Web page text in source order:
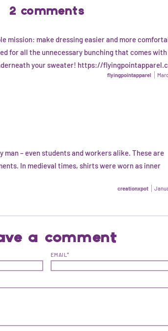
2 comments
mission: make dressing easier and more
for all the unnecessary bunching that comes with
your sweater! https://
flyingpointapparel
man – even students and workers alike. These are
In medieval times, shirts were worn as inner
creationxpot
a comment
EMAIL*